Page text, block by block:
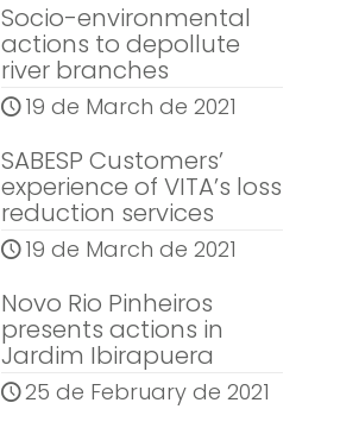
Socio-environmental
actions to depollute
river branches
19 de March de 2021
SABESP Customers’
experience of VITA’s loss
reduction services
19 de March de 2021
Novo Rio Pinheiros
presents actions in
Jardim Ibirapuera
25 de February de 2021